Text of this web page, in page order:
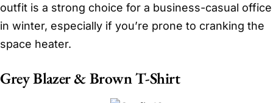
outfit is a strong choice for a business-casual office
in winter, especially if you’re prone to cranking the
space heater.
Grey Blazer & Brown T-Shirt